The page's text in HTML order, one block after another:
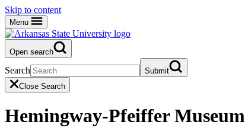
Skip to content
Menu
Open search
Search
Submit
Close Search
Hemingway-Pfeiffer